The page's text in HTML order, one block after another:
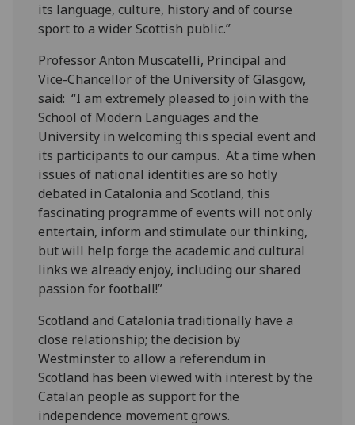
its language, culture, history and of course
sport to a wider Scottish public.”
Professor Anton Muscatelli, Principal and
Vice-Chancellor of the University of Glasgow,
said: “I am extremely pleased to join with the
School of Modern Languages and the
University in welcoming this special event and
its participants to our campus. At a time when
issues of national identities are so hotly
debated in Catalonia and Scotland, this
fascinating programme of events will not only
entertain, inform and stimulate our thinking,
but will help forge the academic and cultural
links we already enjoy, including our shared
passion for football!”
Scotland and Catalonia traditionally have a
close relationship; the decision by
Westminster to allow a referendum in
Scotland has been viewed with interest by the
Catalan people as support for the
independence movement grows.